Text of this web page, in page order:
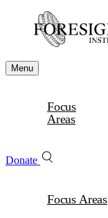
Menu
Focus
Areas
Donate
Focus Areas